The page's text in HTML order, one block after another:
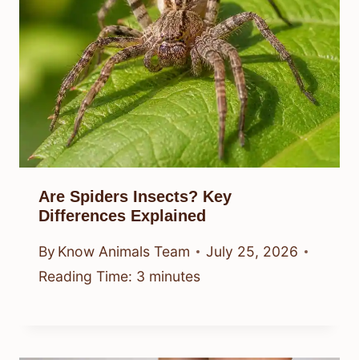
Are Spiders Insects? Key
Differences Explained
By Know Animals Team
July 25, 2026
Reading Time: 3 minutes